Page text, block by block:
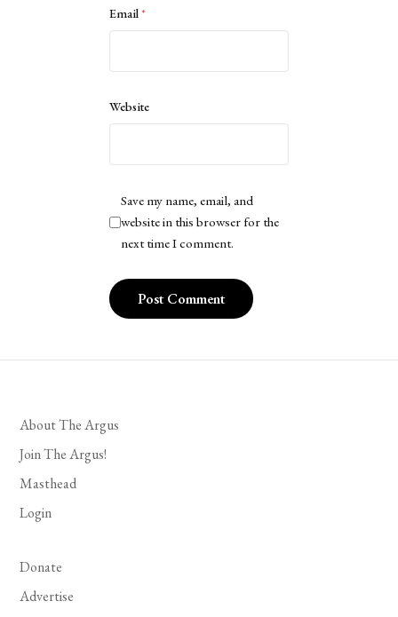
Email*
Website
Save my name, email, and
website in this browser for the
next time I comment.
About The Argus
Join The Argus!
Masthead
Login
Donate
Advertise